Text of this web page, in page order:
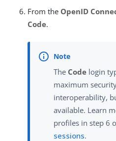
From the OpenID
Code.
The Code login
maximum
interoperability,
available. Learn
profiles in step 6
sessions.